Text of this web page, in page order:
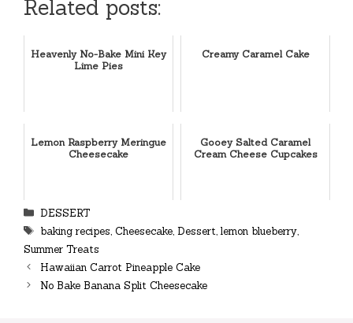
Related posts:
Heavenly No-Bake Mini Key
Lime Pies
Creamy Caramel Cake
Lemon Raspberry Meringue
Cheesecake
Gooey Salted Caramel
Cream Cheese Cupcakes
Categories
DESSERT
Tags
baking recipes, Cheesecake, Dessert, lemon blueberry,
Summer Treats
Hawaiian Carrot Pineapple Cake
No Bake Banana Split Cheesecake